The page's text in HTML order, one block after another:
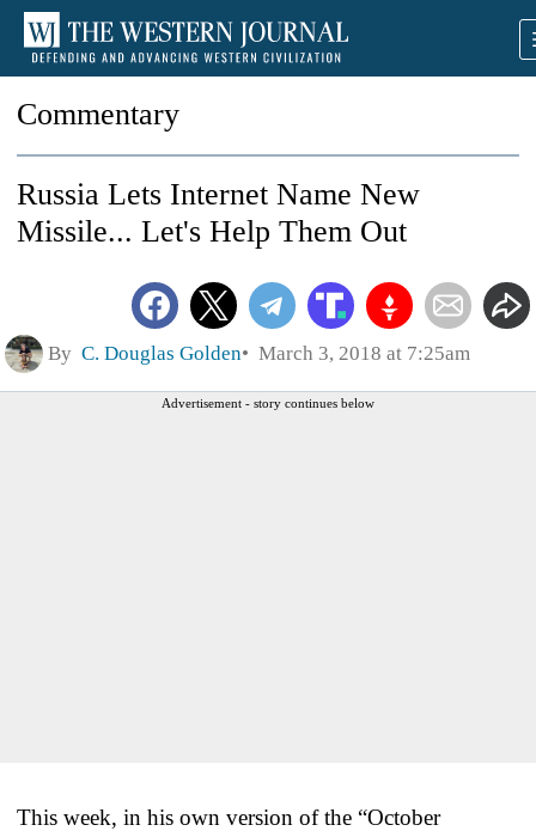
Commentary
Russia Lets Internet Name New
Missile... Let's Help Them Out
By C. Douglas Golden March 3, 2018 at 7:25am
Advertisement - story continues below
This week, in his own version of the “October